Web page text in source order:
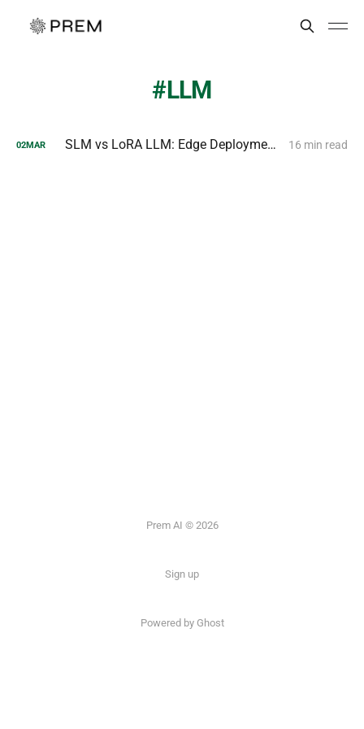
LLM
02MAR SLM vs LoRA LLM: Edge Deployment and Fine-Tuning Compared 16 min read
Prem AI © 2026
Sign up
Powered by Ghost